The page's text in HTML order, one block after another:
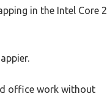
in the Intel Core 2
office work without